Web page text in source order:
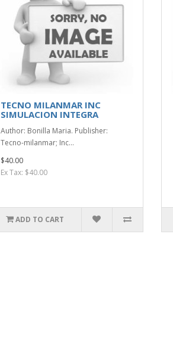
TECNO MILANMAR INC
SIMULACION INTEGRA
Author: Bonilla Maria. Publisher:
Tecno-milanmar; Inc...
$40.00
Ex Tax: $40.00
ADD TO CART